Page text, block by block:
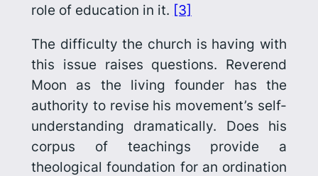
role of education in it. [3]
The difficulty the church is having with
this issue raises questions. Reverend
Moon as the living founder has the
authority to revise his movement’s self-
understanding dramatically. Does his
corpus of teachings provide a
theological foundation for an ordination